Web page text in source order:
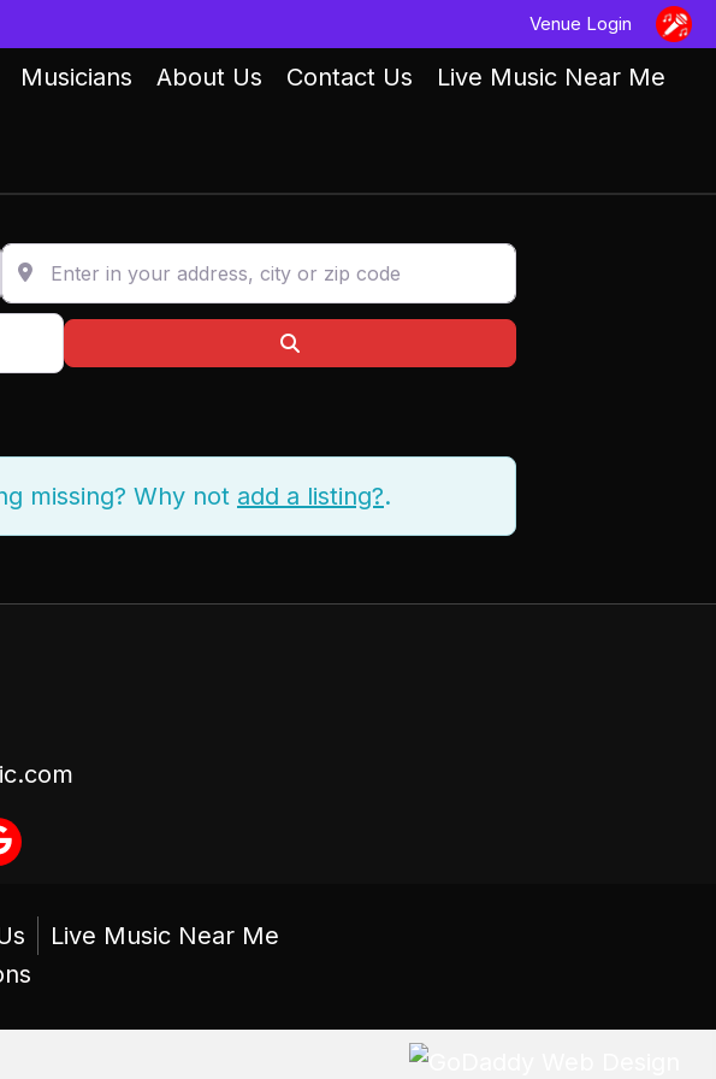
Venue Login
Musicians About Us Contact Us Live Music Near Me
Enter in your address, city or zip code
missing? Why not add a listing?.
Live Music Near Me